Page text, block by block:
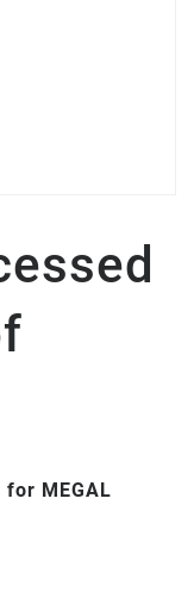
MEGAL